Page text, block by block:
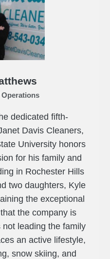
dedicated fifth-
Davis Cleaners,
University honors
for his family and
in Rochester Hills
two daughters, Kyle
the exceptional
the company is
not leading the family
an active lifestyle,
snow skiing, and